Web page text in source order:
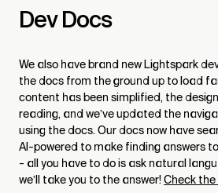
Dev Docs
We also have brand new Lightspark
the docs from the ground up to load
content has been simplified, the
reading, and we’ve updated the
using the docs. Our docs now have
AI-powered to make finding answers
- all you have to do is ask natural
we’ll take you to the answer!Check